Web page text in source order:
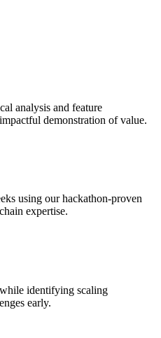
analysis and feature
demonstration of value.
using our hackathon-proven
expertise.
identifying scaling
early.